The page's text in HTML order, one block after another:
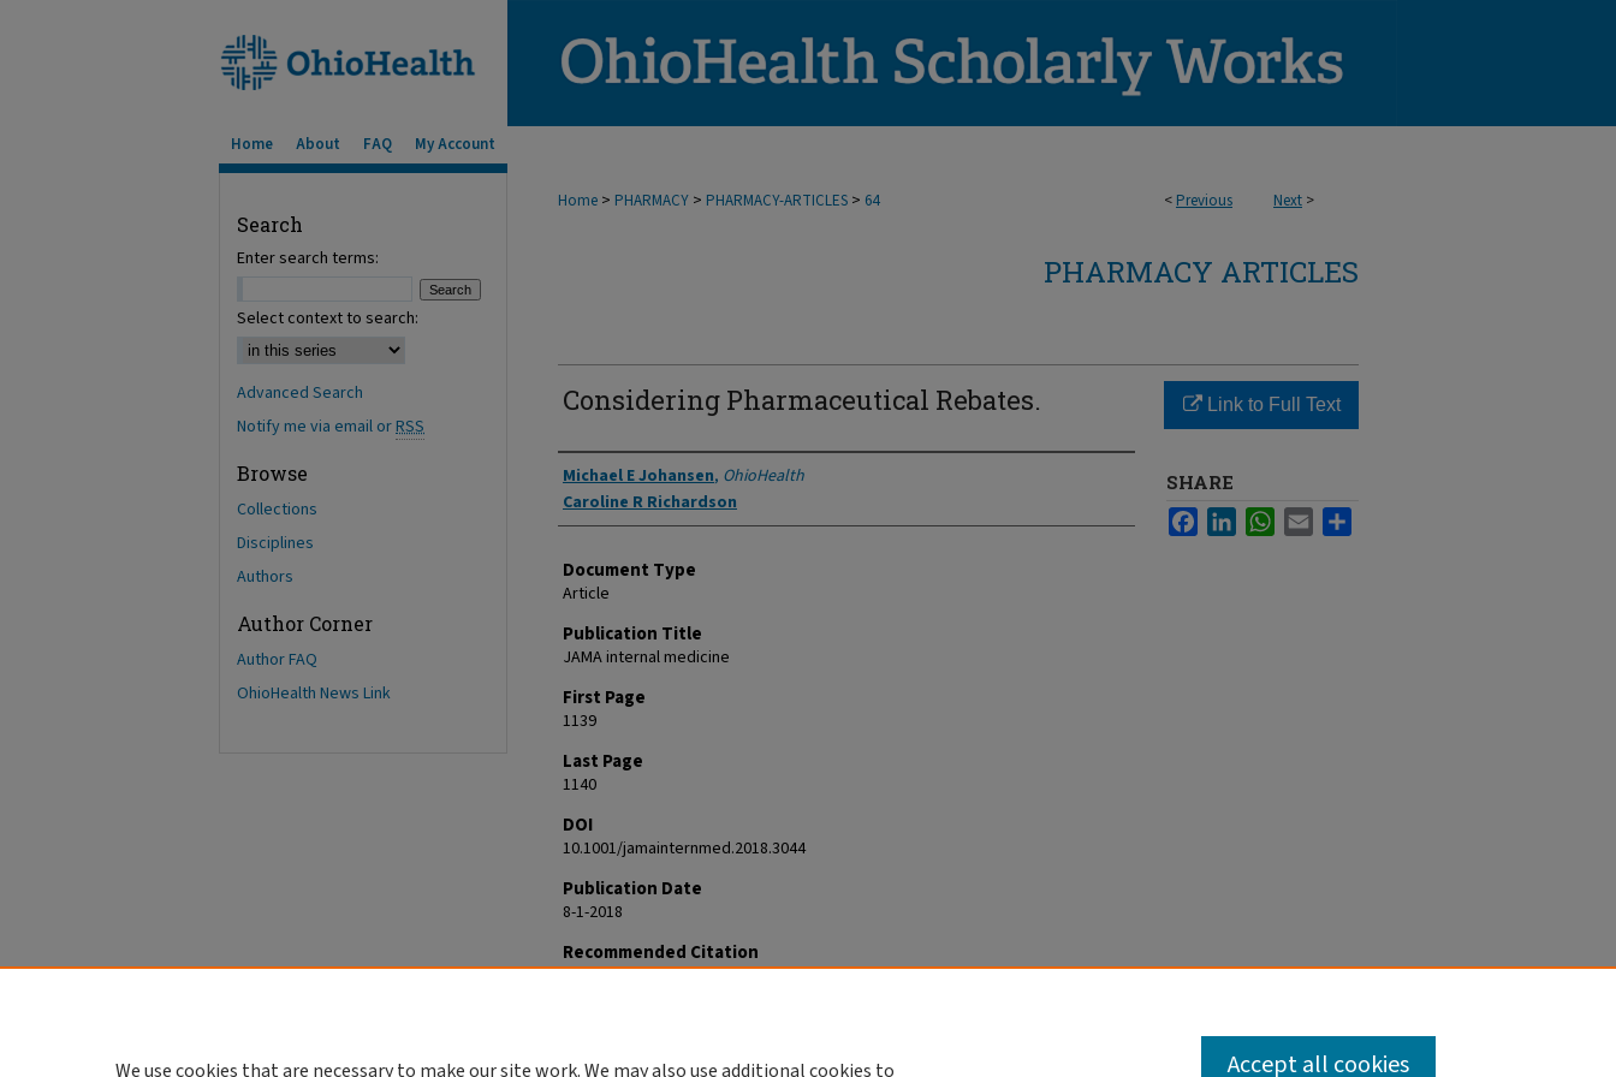
Home About FAQ My Account
< Previous Next >
Home > PHARMACY > PHARMACY-ARTICLES > 64
PHARMACY ARTICLES
Considering Pharmaceutical Rebates.
Authors
Michael E Johansen, OhioHealth
Caroline R Richardson
Document Type
Article
Publication Title
JAMA internal medicine
First Page
1139
Last Page
1140
DOI
10.1001/jamainternmed.2018.3044
Publication Date
8-1-2018
Recommended Citation
Johansen ME, Richardson CR. Considering Pharmaceutical Rebates. JAMA
Link to Full Text
SHARE
FacebookLinkedInWhatsApp
Email
Search
Enter search terms:
Select context to search:
Advanced Search
Notify me via email orRSS
Browse
Collections
Disciplines
Authors
Author Corner
Author FAQ
OhioHealth News Link
We use cookies that are necessary to make our site work. We may also use additional cookies to Accept all cookies